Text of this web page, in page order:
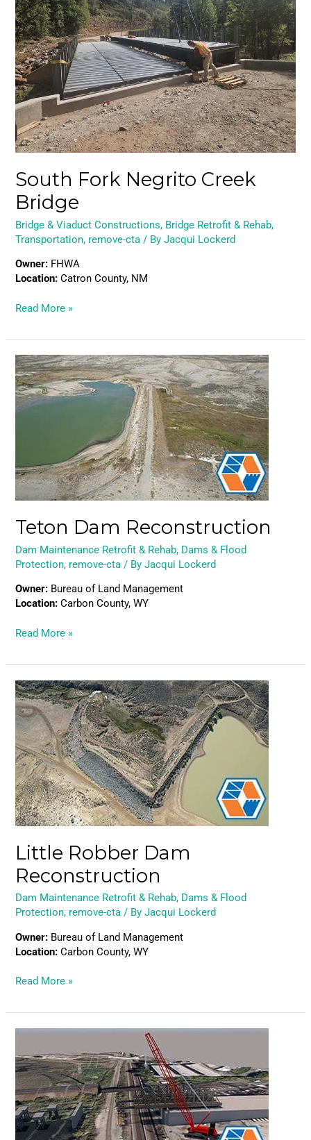
South Fork Negrito Creek
Bridge
Bridge & Viaduct Constructions, Bridge Retrofit & Rehab,
Transportation, remove-cta / ByJacqui Lockerd
Owner: FHWA
Location: Catron County, NM
Bridge
Read More »
Teton Dam Reconstruction
Dam Maintenance Retrofit & Rehab, Dams & Flood
Protection, remove-cta / ByJacqui Lockerd
Owner: Bureau of Land Management
Location: Carbon County, WY
Teton
Dam
Reconstruction
Read More »
Little Robber Dam
Reconstruction
Dam Maintenance Retrofit & Rehab, Dams & Flood
Protection, remove-cta / ByJacqui Lockerd
Owner: Bureau of Land Management
Location: Carbon County, WY
Little
Robber
Dam
Reconstruction
Read More »
Hudson